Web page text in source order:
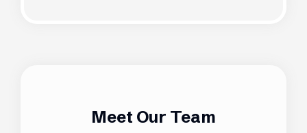
Meet Our Team